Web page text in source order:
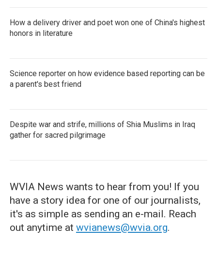
How a delivery driver and poet won one of China's highest
honors in literature
Science reporter on how evidence based reporting can be
a parent's best friend
Despite war and strife, millions of Shia Muslims in Iraq
gather for sacred pilgrimage
WVIA News wants to hear from you! If you
have a story idea for one of our journalists,
it's as simple as sending an e-mail. Reach
out anytime at wvianews@wvia.org.